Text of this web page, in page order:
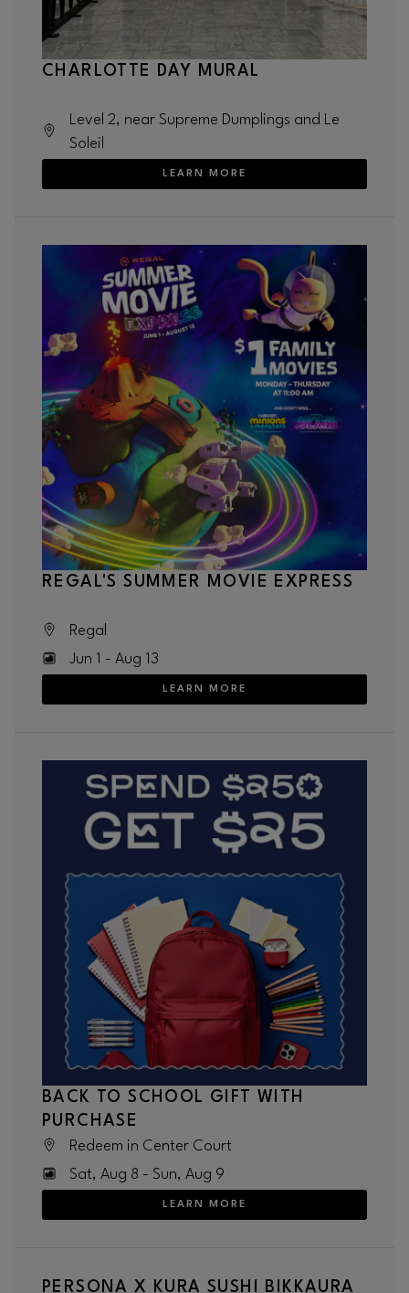
CHARLOTTE DAY MURAL
Level 2, near Supreme Dumplings and Le
Soleil
LEARN MORE
REGAL'S SUMMER MOVIE EXPRESS
Regal
Jun 1 - Aug 13
LEARN MORE
BACK TO SCHOOL GIFT WITH
PURCHASE
Redeem in Center Court
Sat, Aug 8 - Sun, Aug 9
LEARN MORE
PERSONA X KURA SUSHI BIKKAURA